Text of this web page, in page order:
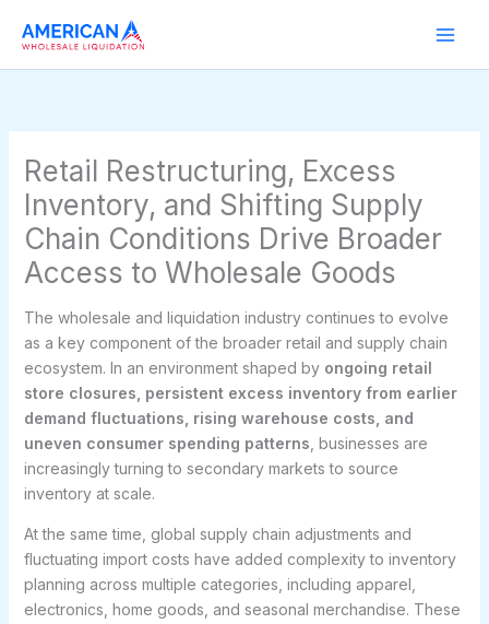
Retail Restructuring, Excess
Inventory, and Shifting Supply
Chain Conditions Drive Broader
Access to Wholesale Goods
The wholesale and liquidation industry continues to evolve
as a key component of the broader retail and supply chain
ecosystem. In an environment shaped by ongoing retail
store closures, persistent excess inventory from earlier
demand fluctuations, rising warehouse costs, and
uneven consumer spending patterns , businesses are
increasingly turning to secondary markets to source
inventory at scale.
At the same time, global supply chain adjustments and
fluctuating import costs have added complexity to inventory
planning across multiple categories, including apparel,
electronics, home goods, and seasonal merchandise. These